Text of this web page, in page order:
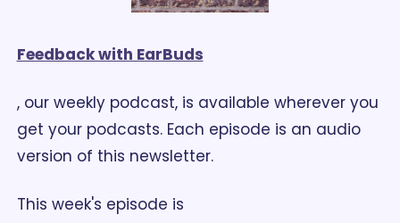
Feedback with EarBuds
, our weekly podcast, is available wherever you
get your podcasts. Each episode is an audio
version of this newsletter.
This week's episode is